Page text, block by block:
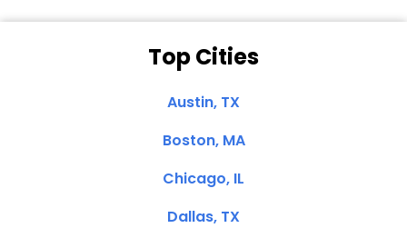
Top Cities
Austin, TX
Boston, MA
Chicago, IL
Dallas, TX